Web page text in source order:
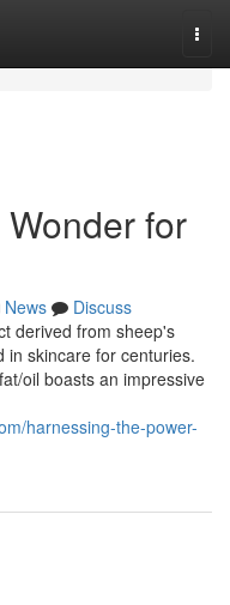
for
News
Discuss
derived from sheep's
in skincare for centuries.
oil boasts an impressive
harnessing-the-power-